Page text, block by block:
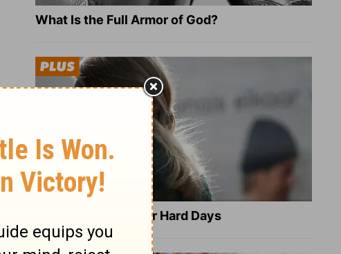
What Is the Full Armor of God?
8 Healing Verses for Hard Days